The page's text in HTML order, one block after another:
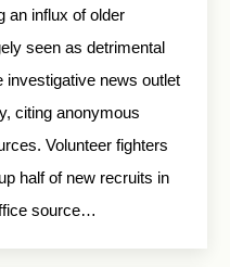
an influx of older
seen as detrimental
investigative news outlet
citing anonymous
Volunteer fighters
half of new recruits in
source…